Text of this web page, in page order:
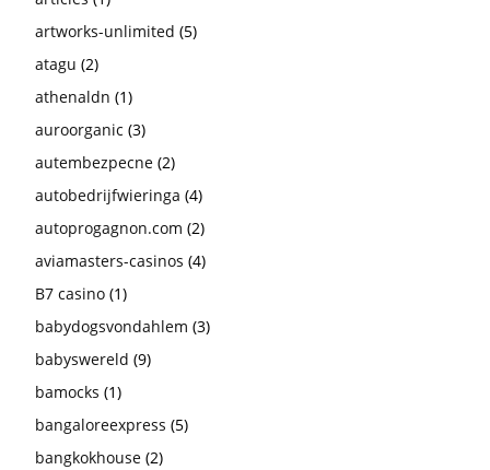
artworks-unlimited (5)
atagu (2)
athenaldn (1)
auroorganic (3)
autembezpecne (2)
autobedrijfwieringa (4)
autoprogagnon.com (2)
aviamasters-casinos (4)
B7 casino (1)
babydogsvondahlem (3)
babyswereld (9)
bamocks (1)
bangaloreexpress (5)
bangkokhouse (2)